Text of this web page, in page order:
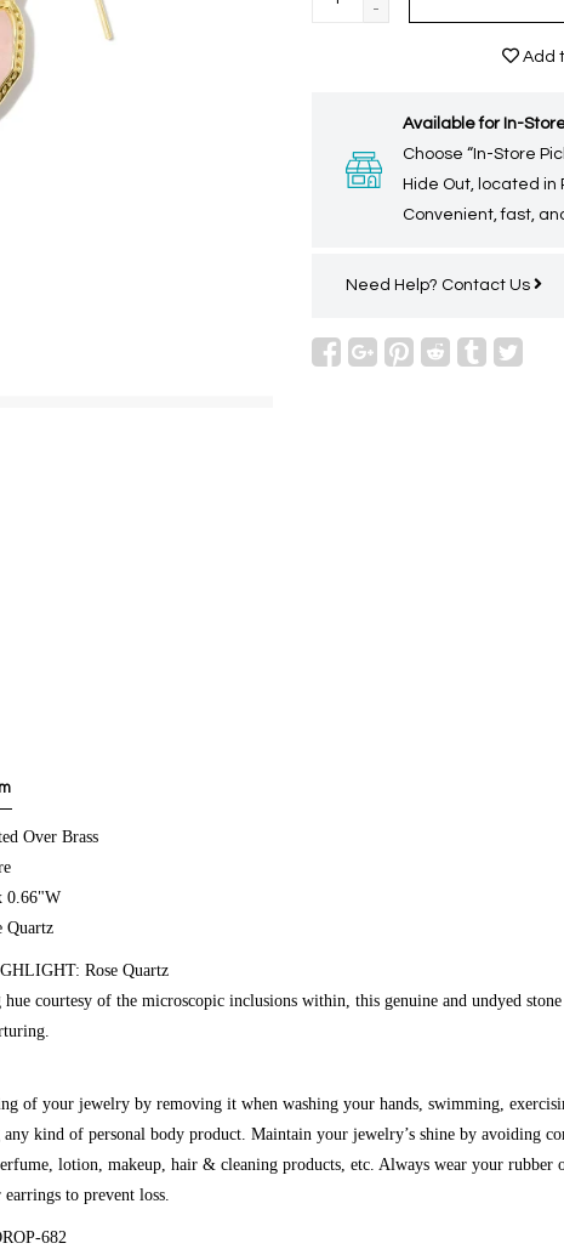
-
Add
Available for In-
Choose “In-Store
Hide Out, located in
Convenient, fast,
Need Help? Contact Us
Over Brass
0.66"W
Quartz
Rose Quartz
courtesy of the microscopic inclusions within, this genuine and undyed
of your jewelry by removing it when washing your hands, swimming,
kind of personal body product. Maintain your jewelry’s shine by avoiding
lotion, makeup, hair & cleaning products, etc. Always wear your rubber
to prevent loss.
682